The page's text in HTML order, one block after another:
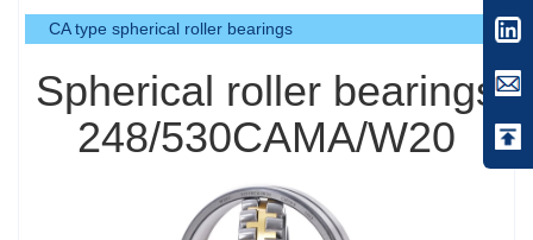
CA type spherical roller bearings
Spherical roller bearings
248/530CAMA/W20